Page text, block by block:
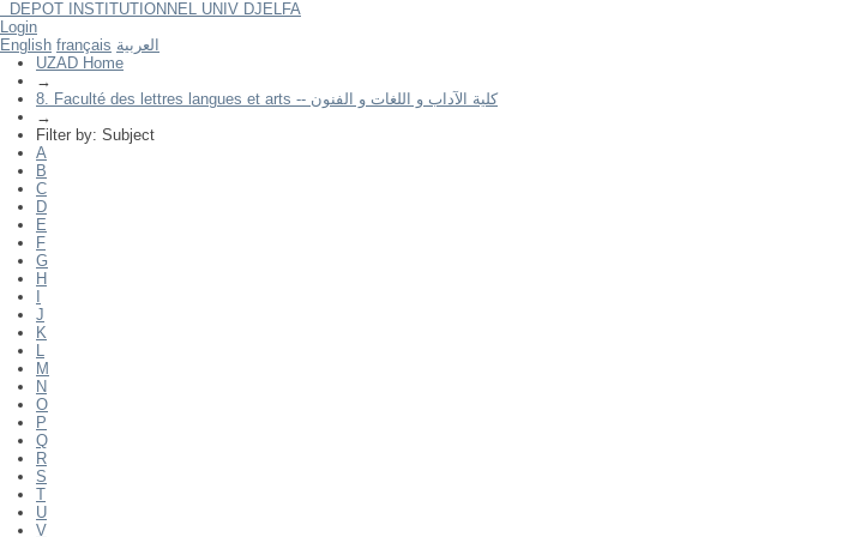
DEPOT INSTITUTIONNEL UNIV DJELFA
Filter by: Subject
Login
English français العربية
UZAD Home
→
8. Faculté des lettres langues et arts -- كلية الآداب و اللغات و الفنون
→
Filter by: Subject
A
B
C
D
E
F
G
H
J
K
L
M
N
O
P
Q
R
S
T
U
V